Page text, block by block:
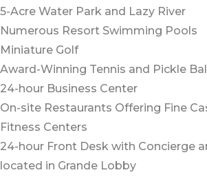
5-Acre Water Park and Lazy River
Numerous Resort Swimming Pools
Miniature Golf
Award-Winning Tennis and Pickle
24-hour Business Center
On-site Restaurants Offering Fine
Fitness Centers
24-hour Front Desk with Concierge
located in Grande Lobby